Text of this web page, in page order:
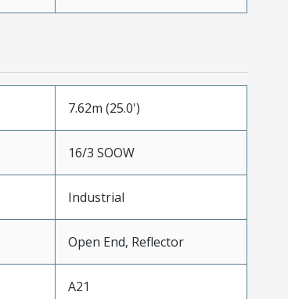
7.62m (25.0')
16/3 SOOW
Industrial
Open End, Reflector
A21